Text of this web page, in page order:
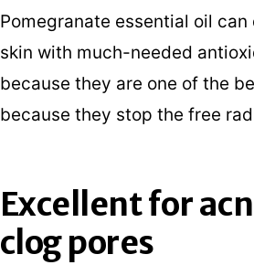
Pomegranate essential oil
skin with much-needed
because they are one of the
because they stop the free
Excellent for
clog pores